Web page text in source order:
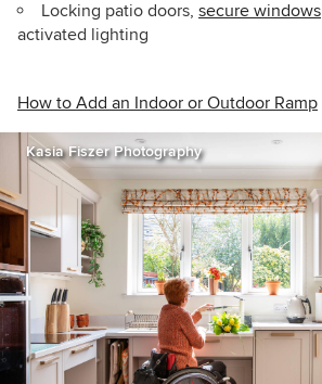
Locking patio doors, secure windows
activated lighting
How to Add an Indoor or Outdoor Ramp
Kasia Fiszer Photography